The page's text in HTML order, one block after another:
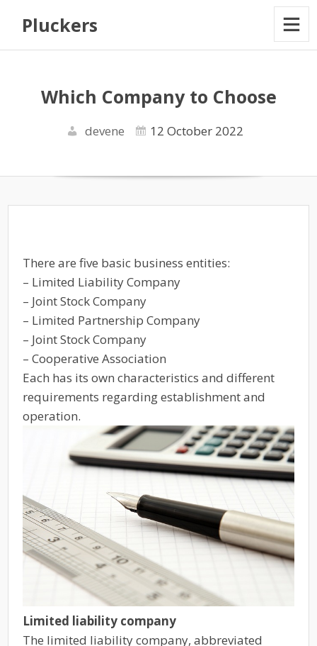
Pluckers
Which Company to Choose
devene 12 October 2022
There are five basic business entities:
– Limited Liability Company
– Joint Stock Company
– Limited Partnership Company
– Joint Stock Company
– Cooperative Association
Each has its own characteristics and different
requirements regarding establishment and
operation.
Limited liability company
The limited liability company, abbreviated